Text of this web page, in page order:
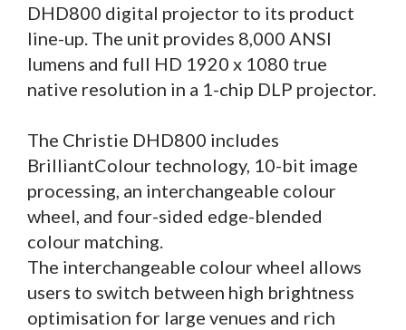
DHD800 digital projector to its product
line-up. The unit provides 8,000 ANSI
lumens and full HD 1920 x 1080 true
native resolution in a 1-chip DLP projector.
The Christie DHD800 includes
BrilliantColour technology, 10-bit image
processing, an interchangeable colour
wheel, and four-sided edge-blended
colour matching.
The interchangeable colour wheel allows
users to switch between high brightness
optimisation for large venues and rich